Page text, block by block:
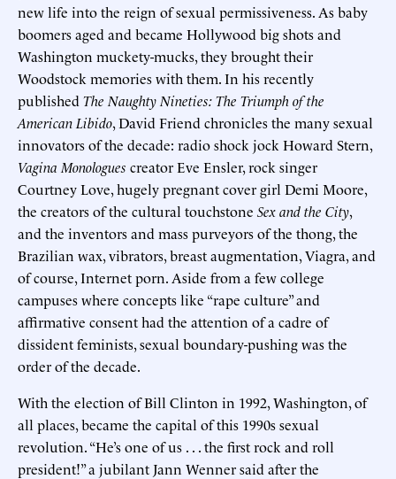
new life into the reign of sexual permissiveness. As baby
boomers aged and became Hollywood big shots and
Washington muckety-mucks, they brought their
Woodstock memories with them. In his recently
published The Naughty Nineties: The Triumph of the
American Libido, David Friend chronicles the many sexual
innovators of the decade: radio shock jock Howard Stern,
Vagina Monologues creator Eve Ensler, rock singer
Courtney Love, hugely pregnant cover girl Demi Moore,
the creators of the cultural touchstone Sex and the City,
and the inventors and mass purveyors of the thong, the
Brazilian wax, vibrators, breast augmentation, Viagra, and
of course, Internet porn. Aside from a few college
campuses where concepts like “rape culture” and
affirmative consent had the attention of a cadre of
dissident feminists, sexual boundary-pushing was the
order of the decade.
With the election of Bill Clinton in 1992, Washington, of
all places, became the capital of this 1990s sexual
revolution. “He’s one of us . . . the first rock and roll
president!” a jubilant Jann Wenner said after the